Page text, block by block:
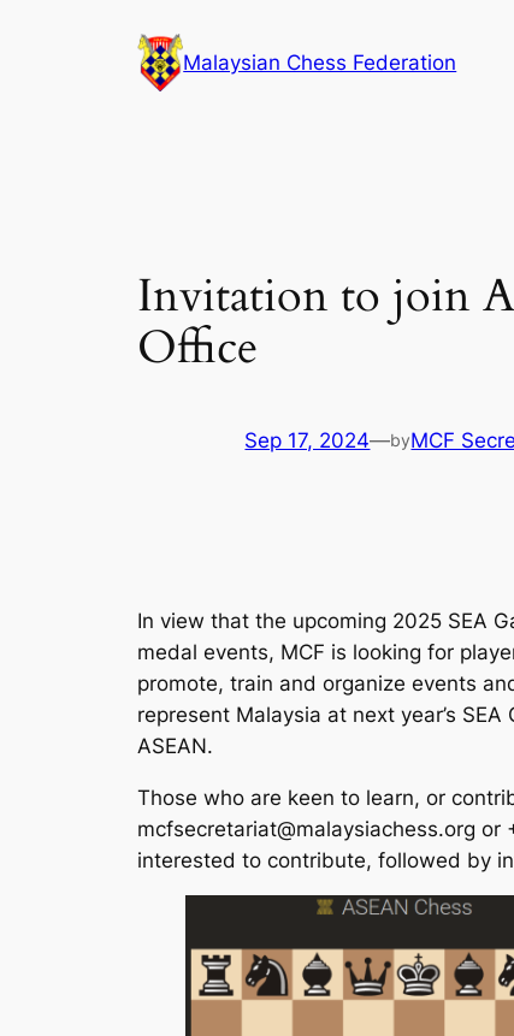
Malaysian Chess Federation
Invitation to join
Office
Sep 17, 2024—byMCF
In view that the upcoming 2025 SEA
medal events, MCF is looking for
promote, train and organize events
represent Malaysia at next year’s
ASEAN.
Those who are keen to learn, or
mcfsecretariat@malaysiachess.org
interested to contribute, followed by